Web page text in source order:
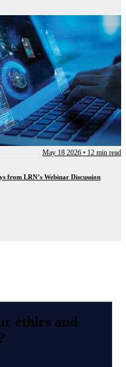
May 18 2026 • 12 min read
from LRN’s Webinar Discussion
ethics and